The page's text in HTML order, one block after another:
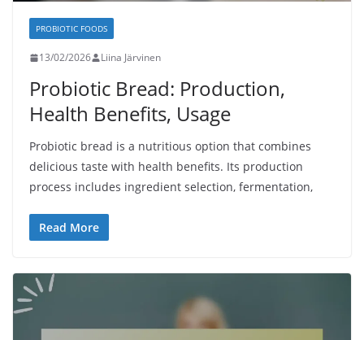
PROBIOTIC FOODS
13/02/2026 Liina Järvinen
Probiotic Bread: Production,
Health Benefits, Usage
Probiotic bread is a nutritious option that combines
delicious taste with health benefits. Its production
process includes ingredient selection, fermentation,
Read More